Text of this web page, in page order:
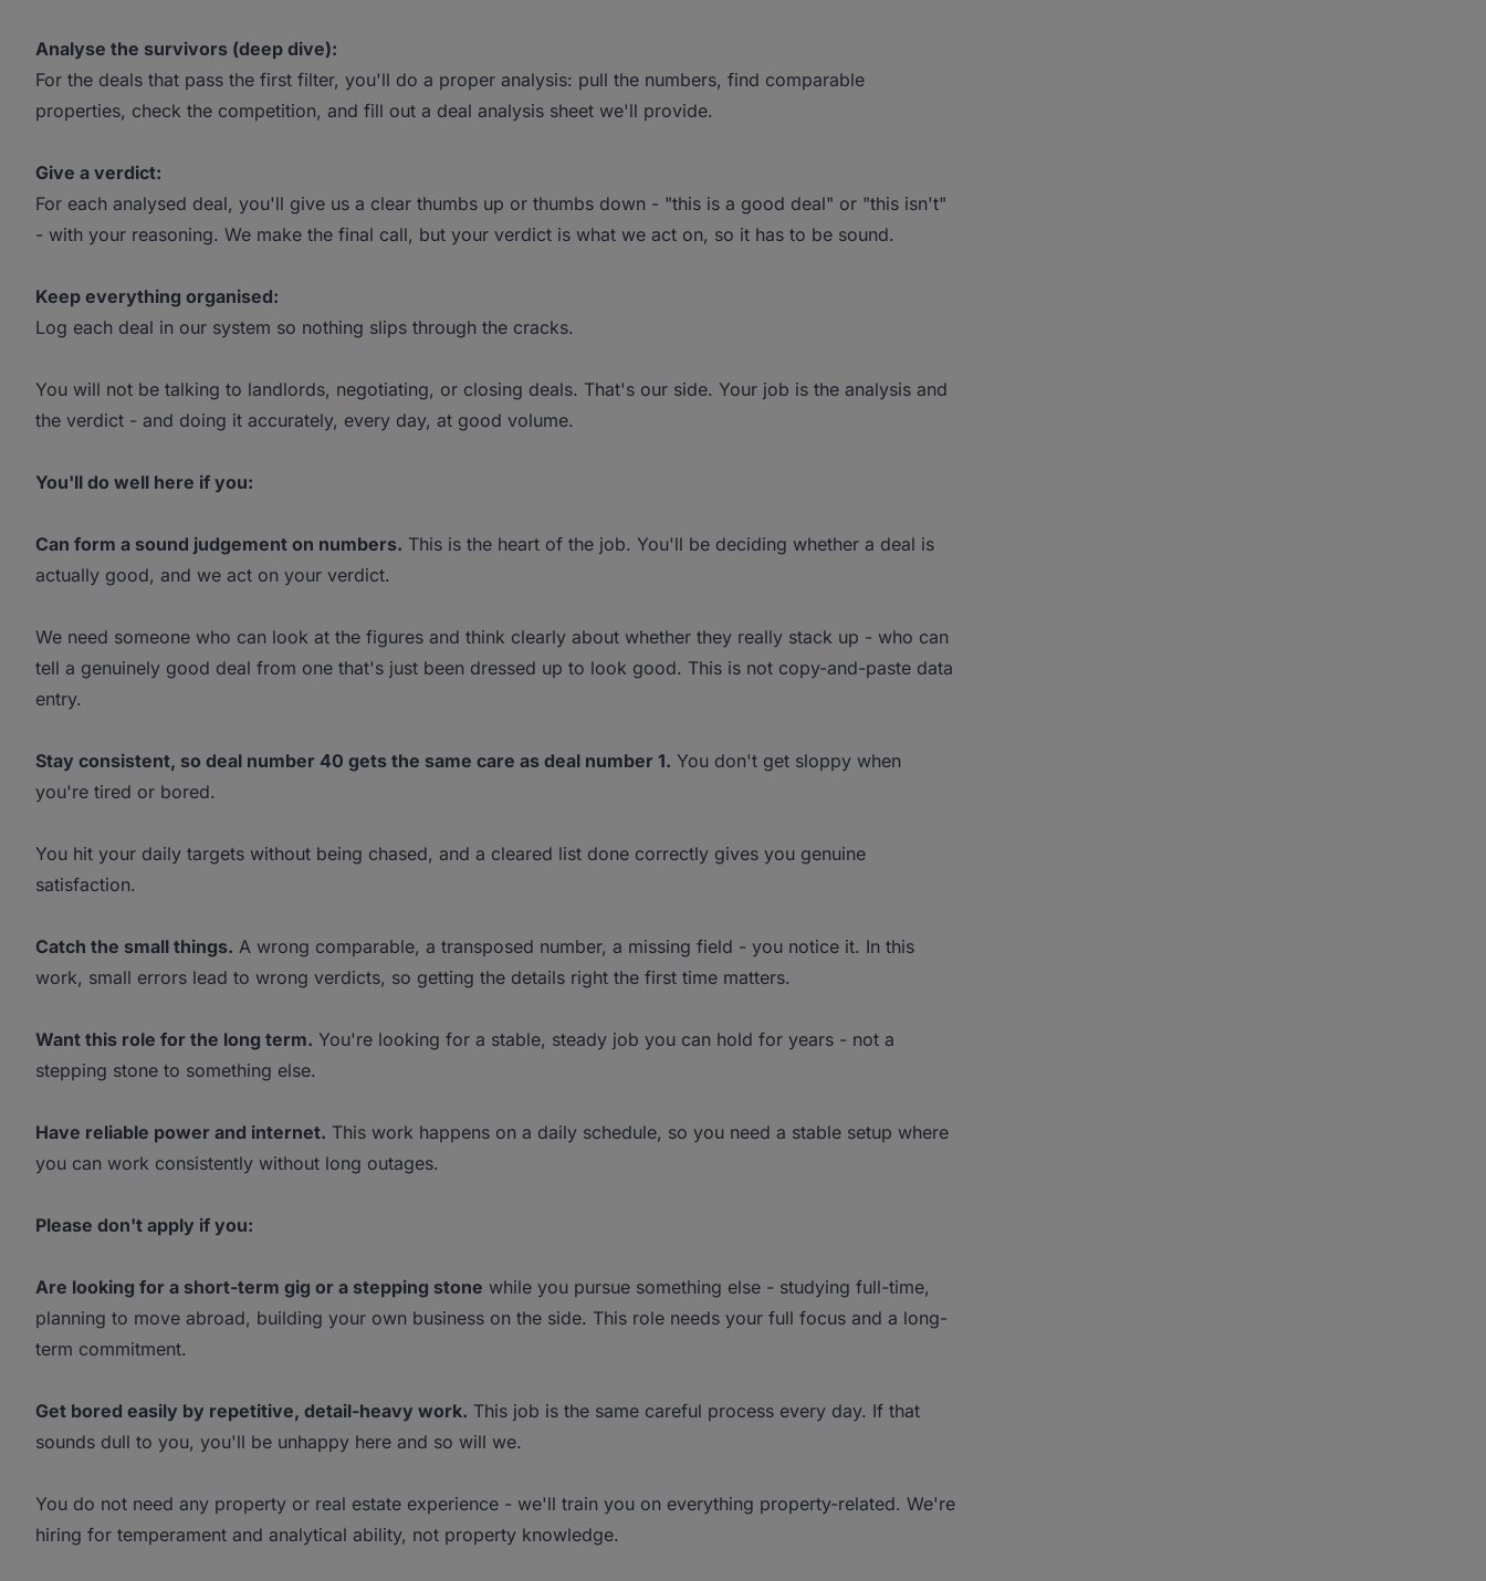
Analyse the survivors (deep dive):
For the deals that pass the first filter, you'll do a proper analysis: pull the numbers, find comparable
properties, check the competition, and fill out a deal analysis sheet we'll provide.
Give a verdict:
For each analysed deal, you'll give us a clear thumbs up or thumbs down - "this is a good deal" or "this isn't"
- with your reasoning. We make the final call, but your verdict is what we act on, so it has to be sound.
Keep everything organised:
Log each deal in our system so nothing slips through the cracks.
You will not be talking to landlords, negotiating, or closing deals. That's our side. Your job is the analysis and
the verdict - and doing it accurately, every day, at good volume.
You'll do well here if you:
Can form a sound judgement on numbers. This is the heart of the job. You'll be deciding whether a deal is
actually good, and we act on your verdict.
We need someone who can look at the figures and think clearly about whether they really stack up - who can
tell a genuinely good deal from one that's just been dressed up to look good. This is not copy-and-paste data
entry.
Stay consistent, so deal number 40 gets the same care as deal number 1. You don't get sloppy when
you're tired or bored.
You hit your daily targets without being chased, and a cleared list done correctly gives you genuine
satisfaction.
Catch the small things. A wrong comparable, a transposed number, a missing field - you notice it. In this
work, small errors lead to wrong verdicts, so getting the details right the first time matters.
Want this role for the long term. You're looking for a stable, steady job you can hold for years - not a
stepping stone to something else.
Have reliable power and internet. This work happens on a daily schedule, so you need a stable setup where
you can work consistently without long outages.
Please don't apply if you:
Are looking for a short-term gig or a stepping stone while you pursue something else - studying full-time,
planning to move abroad, building your own business on the side. This role needs your full focus and a long-
term commitment.
Get bored easily by repetitive, detail-heavy work. This job is the same careful process every day. If that
sounds dull to you, you'll be unhappy here and so will we.
You do not need any property or real estate experience - we'll train you on everything property-related. We're
hiring for temperament and analytical ability, not property knowledge.